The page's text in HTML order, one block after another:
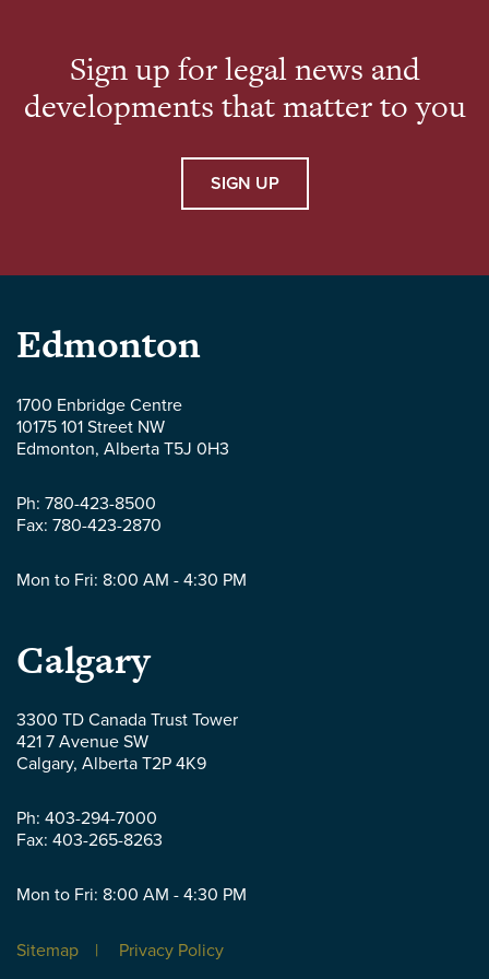
Sign up for legal news and
developments that matter to you
SIGN UP
Parlee
McLaws
LLP
-
Edmonton
1700 Enbridge Centre
10175 101 Street NW
Edmonton, Alberta T5J 0H3
Ph: 780-423-8500
Fax: 780-423-2870
Mon to Fri: 8:00 AM - 4:30 PM
Parlee
McLaws
LLP
-
Calgary
3300 TD Canada Trust Tower
421 7 Avenue SW
Calgary, Alberta T2P 4K9
Ph: 403-294-7000
Fax: 403-265-8263
Mon to Fri: 8:00 AM - 4:30 PM
Sitemap Privacy Policy